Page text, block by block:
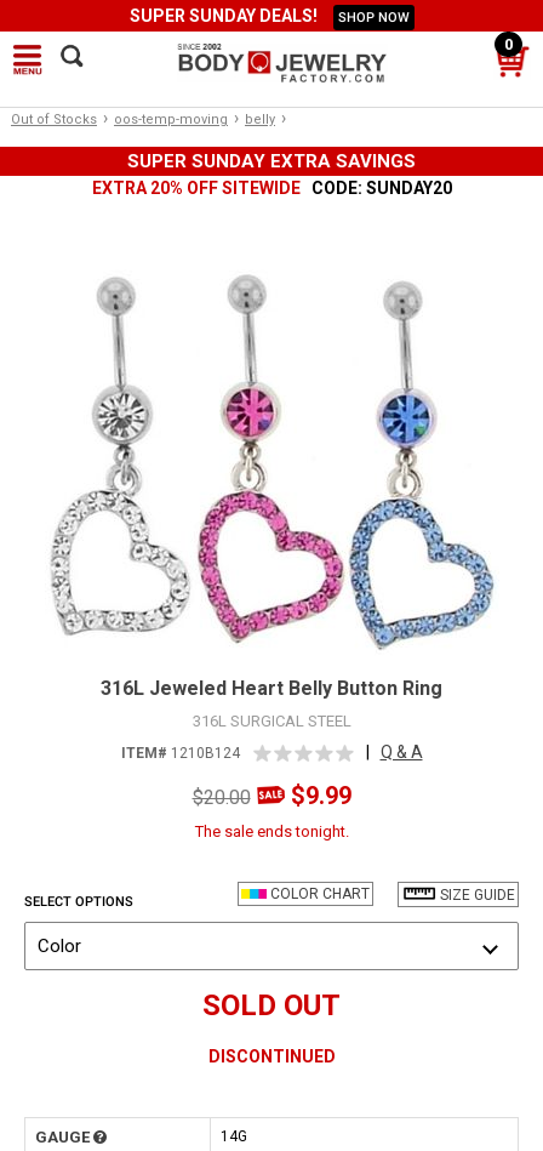
SUPER SUNDAY DEALS! SHOP NOW
0
Out of Stocks › oos-temp-moving › belly ›
SUPER SUNDAY EXTRA SAVINGS
EXTRA 20% OFF SITEWIDE CODE: SUNDAY20
316L Jeweled Heart Belly Button Ring
316L SURGICAL STEEL
ITEM# 1210B124 Q & A
$20.00 $9.99
The sale ends tonight.
SIZE GUIDE
COLOR CHART
SELECT OPTIONS
Color
SOLD OUT
DISCONTINUED
GAUGE 14G